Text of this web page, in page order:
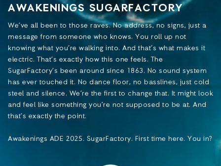
AWAKENINGS SUGARFACTORY
We’ve all been to those raves. No address, no signs, just a
message from someone who knows. You roll up not
knowing what you’re walking into. And that’s what makes it
electric. That’s exactly how this one feels. The
SugarFactory’s been around since 1863. No sound system
has ever touched it. No dance floor, no basslines, just cold
steel and silence. We’re the first to change that. It might look
and feel like something you’re not supposed to be at. And
that’s exactly the point.
Awakenings ADE 2025. SugarFactory. First time here. You in?